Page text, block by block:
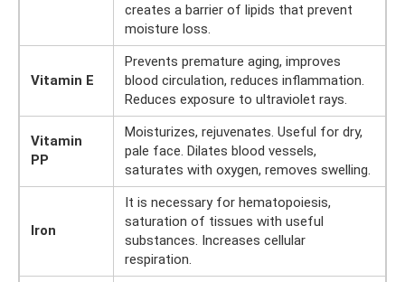
creates a barrier of lipids that prevent
moisture loss.
Vitamin E
Prevents premature aging, improves
blood circulation, reduces inflammation.
Reduces exposure to ultraviolet rays.
Vitamin
PP
Moisturizes, rejuvenates. Useful for dry,
pale face. Dilates blood vessels,
saturates with oxygen, removes swelling.
Iron
It is necessary for hematopoiesis,
saturation of tissues with useful
substances. Increases cellular
respiration.